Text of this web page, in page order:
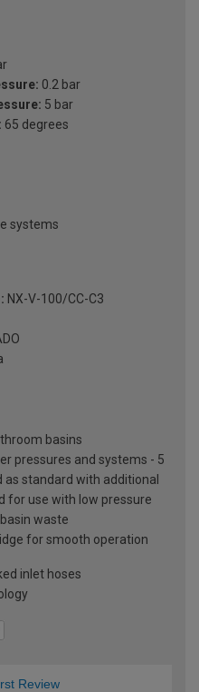
0.2 bar
5 bar
65 degrees
systems
NX-V-100/CC-C3
basins
pressures and systems - 5
standard with additional
for use with low pressure
waste
for smooth operation
inlet hoses
Review